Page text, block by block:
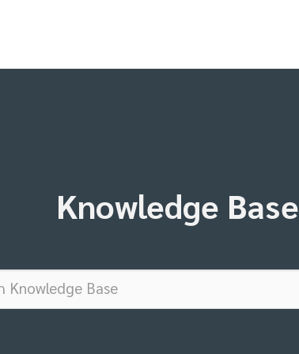
Knowledge Base